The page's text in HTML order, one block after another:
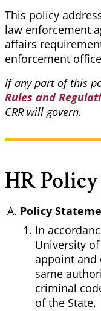
This policy
law enforcement
affairs
enforcement
If any part of this
Rules and
CRR will govern.
HR
Policy
In
University
appoint and
same
criminal
of the State.